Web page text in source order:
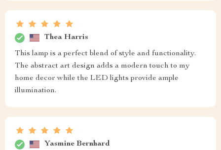
Thea Harris
This lamp is a perfect blend of style and functionality.
The abstract art design adds a modern touch to my
home decor while the LED lights provide ample
illumination.
Yasmine Bernhard